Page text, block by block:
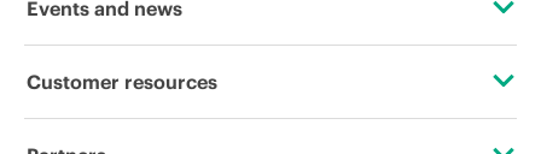
Corporate responsibility
Events and news
Events
Customer resources
Contact Us